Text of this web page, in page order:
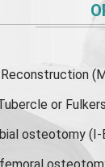
or
osteotomy (I-